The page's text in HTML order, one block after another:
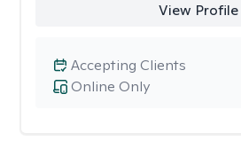
View Profile
Online Only
Accepting Clients